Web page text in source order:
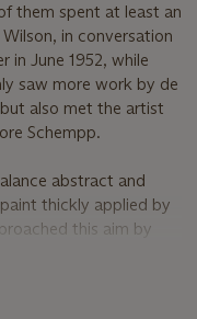
them spent at least an
Wilson, in conversation
in June 1952, while
saw more work by de
also met the artist
Schempp.
abstract and
thickly applied by
this aim by
with drawing, relying